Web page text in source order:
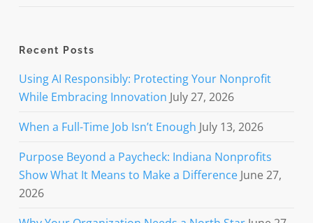
Recent Posts
Using AI Responsibly: Protecting Your Nonprofit
While Embracing Innovation July 27, 2026
When a Full-Time Job Isn’t Enough July 13, 2026
Purpose Beyond a Paycheck: Indiana Nonprofits
Show What It Means to Make a Difference June 27,
2026